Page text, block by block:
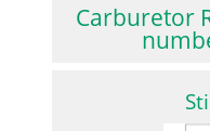
Carburetor